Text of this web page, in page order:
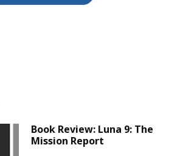
Book Review: Luna 9: The
Mission Report